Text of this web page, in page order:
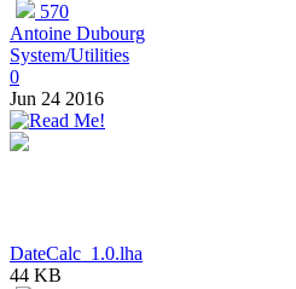
570
Antoine Dubourg
System/Utilities
0
Jun 24 2016
DateCalc_1.0.lha
44 KB